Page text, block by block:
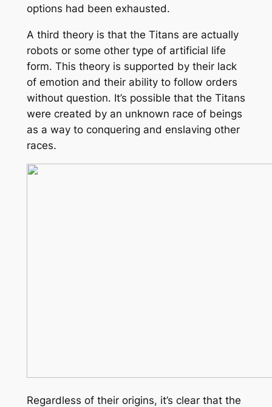
options had been exhausted.
A third theory is that the Titans are actually
robots or some other type of artificial life
form. This theory is supported by their lack
of emotion and their ability to follow orders
without question. It’s possible that the Titans
were created by an unknown race of beings
as a way to conquering and enslaving other
races.
Regardless of their origins, it’s clear that the